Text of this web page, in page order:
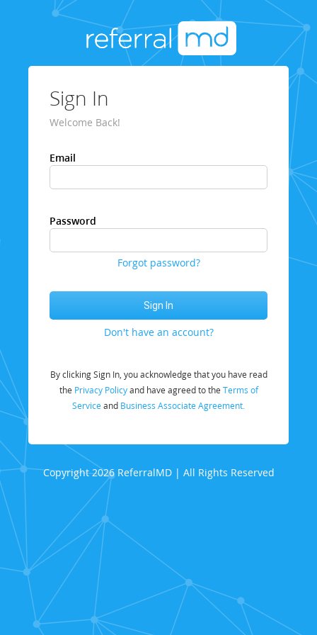
Sign In
Welcome Back!
Email
Password
Forgot password?
Don't have an account?
By clicking Sign In, you acknowledge that you have read
the Privacy Policyand have agreed to the Terms of
Service and Business Associate Agreement.
Copyright 2026 ReferralMD | All Rights Reserved